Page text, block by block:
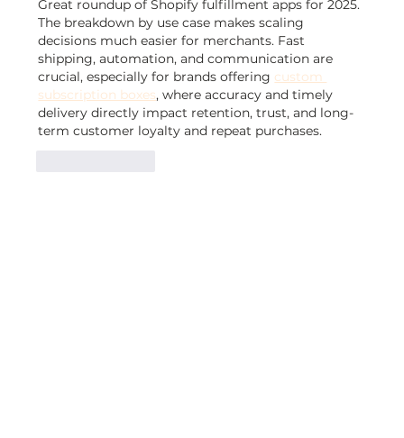
Great roundup of Shopify fulfillment apps for 2025.
The breakdown by use case makes scaling
decisions much easier for merchants. Fast
shipping, automation, and communication are
crucial, especially for brands offering custom
subscription boxes, where accuracy and timely
delivery directly impact retention, trust, and long-
term customer loyalty and repeat purchases.